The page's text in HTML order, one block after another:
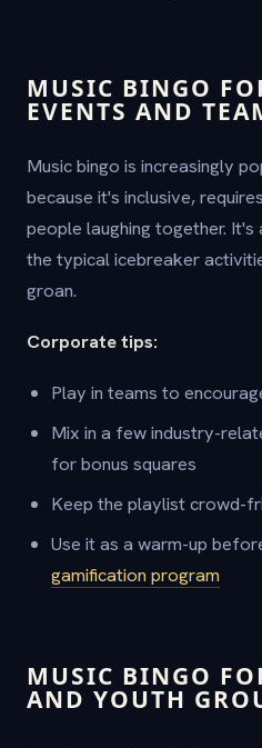
MUSIC BINGO
EVENTS AND
Music bingo is increasingly
because it's inclusive,
people laughing together.
the typical icebreaker
groan.
Corporate tips:
Play in teams to
Mix in a few industry-
for bonus squares
Keep the playlist crowd-
Use it as a warm-up
gamification program
MUSIC BINGO
AND YOUTH